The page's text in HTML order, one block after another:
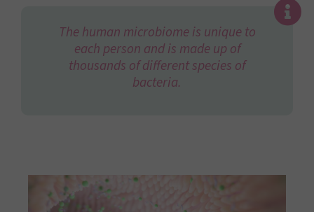
The human microbiome is unique to
each person and is made up of
thousands of different species of
bacteria.